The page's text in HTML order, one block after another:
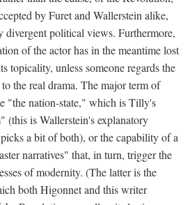
by Furet and Wallerstein alike,
political views. Furthermore,
of the actor has in the meantime lost
topicality, unless someone regards the
the real drama. The major term of
"the nation-state," which is Tilly's
(this is Wallerstein's explanatory
a bit of both), or the capability of a
narratives" that, in turn, trigger the
of modernity. (The latter is the
both Higonnet and this writer